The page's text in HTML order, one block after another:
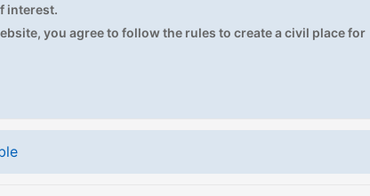
interest.
you agree to follow the rules to create a civil place for